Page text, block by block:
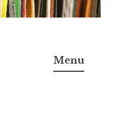
Menu